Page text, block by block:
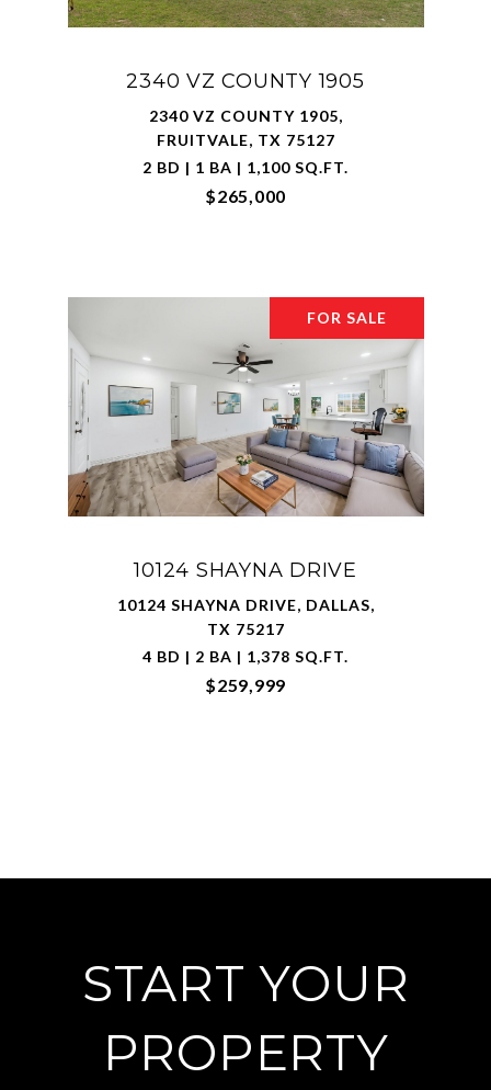
2340 VZ COUNTY 1905
2340 VZ COUNTY 1905,
FRUITVALE, TX 75127
2 BD | 1 BA | 1,100 SQ.FT.
$265,000
FOR SALE
10124 SHAYNA DRIVE
10124 SHAYNA DRIVE, DALLAS,
TX 75217
4 BD | 2 BA | 1,378 SQ.FT.
$259,999
START YOUR
PROPERTY